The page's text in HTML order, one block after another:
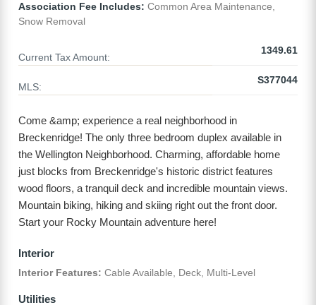
Association Fee Includes: Common Area Maintenance,
Snow Removal
Current Tax Amount:
1349.61
MLS:
S377044
Come &amp; experience a real neighborhood in
Breckenridge! The only three bedroom duplex available in
the Wellington Neighborhood. Charming, affordable home
just blocks from Breckenridge's historic district features
wood floors, a tranquil deck and incredible mountain views.
Mountain biking, hiking and skiing right out the front door.
Start your Rocky Mountain adventure here!
Interior
Interior Features: Cable Available, Deck, Multi-Level
Utilities